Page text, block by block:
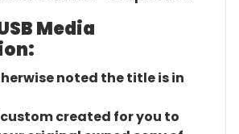
Media
noted the title is in
created for you to